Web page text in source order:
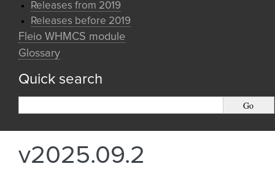
Releases from 2019
Releases before 2019
Fleio WHMCS module
Glossary
Quick search
v2025.09.2